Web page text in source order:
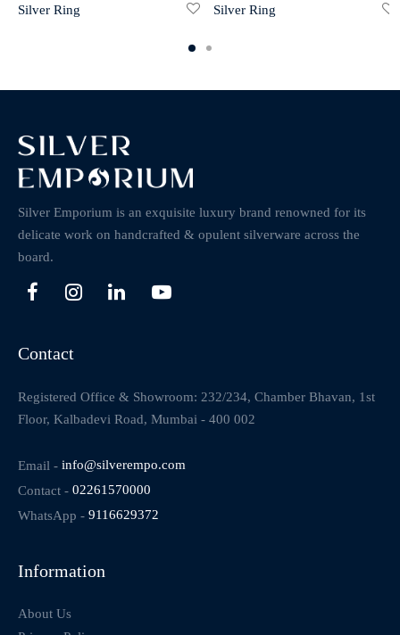
Silver Ring Silver Ring
Silver Emporium is an exquisite luxury brand renowned for its
delicate work on handcrafted & opulent silverware across the
board.
Contact
Registered Office & Showroom: 232/234, Chamber Bhavan, 1st
Floor, Kalbadevi Road, Mumbai - 400 002
Email - info@silverempo.com
Contact - 02261570000
WhatsApp - 9116629372
Information
About Us